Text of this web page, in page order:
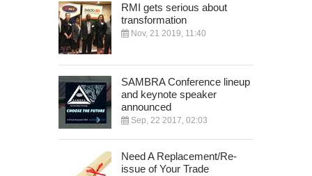
RMI gets serious about
transformation
Nov, 21 2019, 11:40
SAMBRA Conference lineup
and keynote speaker
announced
Sep, 22 2017, 02:03
Need A Replacement/Re-
issue of Your Trade